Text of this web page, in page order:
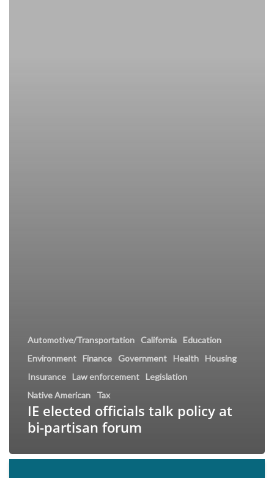
Automotive/Transportation California Education
Environment Finance Government Health Housing
Insurance Law enforcement Legislation
Native American
Tax
IE elected officials talk policy at
bi-partisan forum